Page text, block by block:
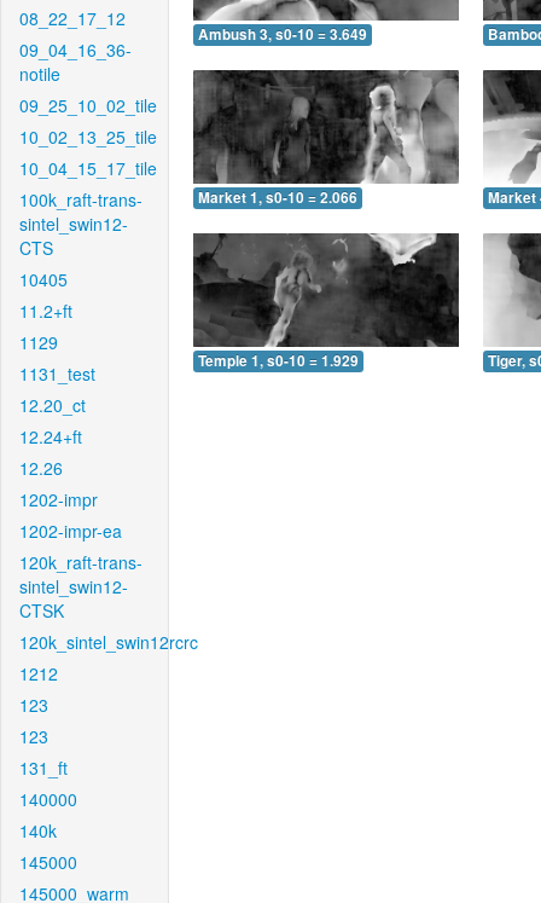
08_22_17_12
09_04_16_36-
notile
09_25_10_02_tile
10_02_13_25_tile
10_04_15_17_tile
100k_raft-trans-
sintel_swin12-
CTS
10405
11.2+ft
1129
1131_test
12.20_ct
12.24+ft
12.26
1202-impr
1202-impr-ea
120k_raft-trans-
sintel_swin12-
CTSK
120k_sintel_swin12rcrc
1212
123
123
131_ft
140000
140k
145000
145000_warm
Ambush 3, s0-10 = 3.649
Market 1, s0-10 = 2.066 Market
Temple 1, s0-10 = 1.929 Tiger,